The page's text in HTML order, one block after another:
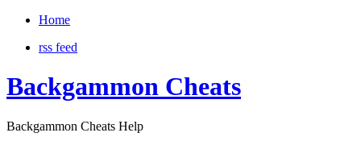
Home
rss feed
Backgammon Cheats
Backgammon Cheats Help